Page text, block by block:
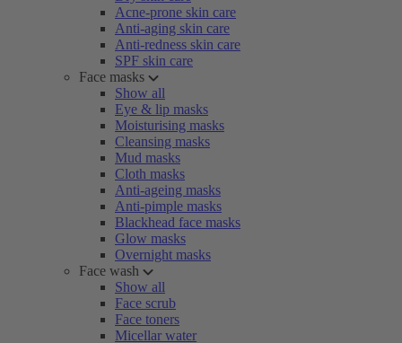
Acne-prone skin care
Anti-aging skin care
Anti-redness skin care
SPF skin care
Face masks
Show all
Eye & lip masks
Moisturising masks
Cleansing masks
Mud masks
Cloth masks
Anti-ageing masks
Anti-pimple masks
Blackhead face masks
Glow masks
Overnight masks
Face wash
Show all
Face scrub
Face toners
Micellar water